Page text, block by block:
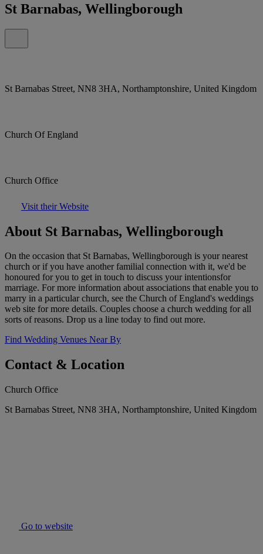
St Barnabas, Wellingborough
St Barnabas Street, NN8 3HA, Northamptonshire, United Kingdom
Church Of England
Church Office
Visit their Website
About St Barnabas, Wellingborough
On the occasion that St Barnabas, Wellingborough is your nearest
church or if you have another familial connection with it, we'd be
honoured for you to get in touch to discuss your intentionsfor
marriage. For more information about associations that enable you to
marry in a particular church, see the Church of England's weddings
web site for more details. Couples choose a church wedding for all
sorts of reasons. Drop us a line today to find out more.
Find Wedding Venues Near By
Contact & Location
Church Office
St Barnabas Street, NN8 3HA, Northamptonshire, United Kingdom
Go to website